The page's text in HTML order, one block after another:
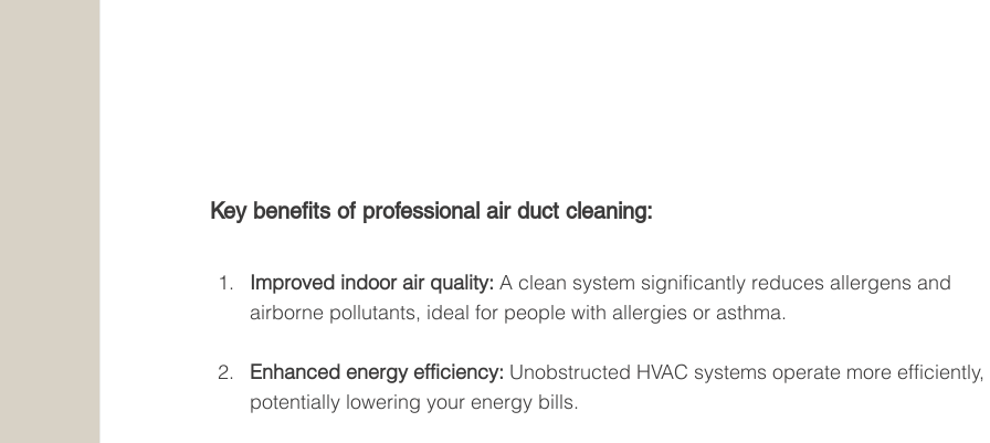
Key benefits of professional air duct cleaning:
Improved indoor air quality: A clean system significantly reduces allergens and
airborne pollutants, ideal for people with allergies or asthma.
Enhanced energy efficiency: Unobstructed HVAC systems operate more efficiently,
potentially lowering your energy bills.